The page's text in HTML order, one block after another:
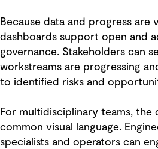
Because data and progress are
dashboards support open and
governance. Stakeholders can
workstreams are progressing
to identified risks and
For multidisciplinary teams, the
common visual language.
specialists and operators can